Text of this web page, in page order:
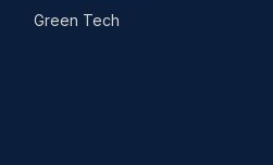
Green Tech